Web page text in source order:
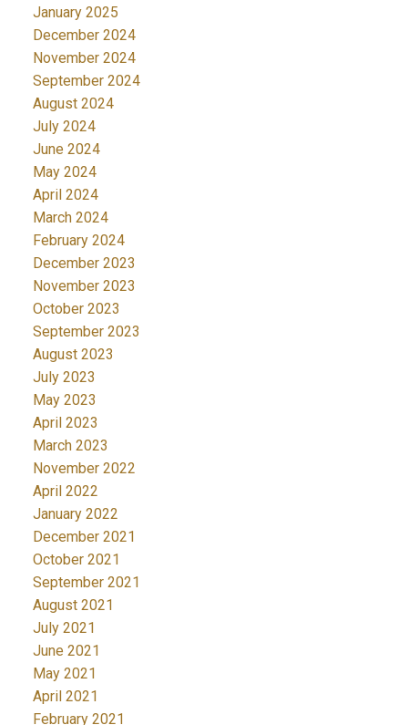
January 2025
December 2024
November 2024
September 2024
August 2024
July 2024
June 2024
May 2024
April 2024
March 2024
February 2024
December 2023
November 2023
October 2023
September 2023
August 2023
July 2023
May 2023
April 2023
March 2023
November 2022
April 2022
January 2022
December 2021
October 2021
September 2021
August 2021
July 2021
June 2021
May 2021
April 2021
February 2021